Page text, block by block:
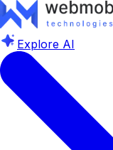
Explore AI